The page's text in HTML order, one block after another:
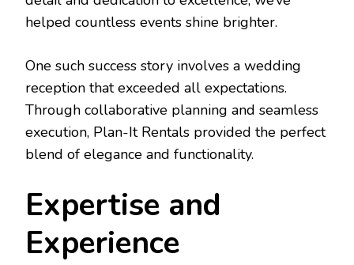
helped countless events shine brighter.
One such success story involves a wedding
reception that exceeded all expectations.
Through collaborative planning and seamless
execution, Plan-It Rentals provided the perfect
blend of elegance and functionality.
Expertise and
Experience